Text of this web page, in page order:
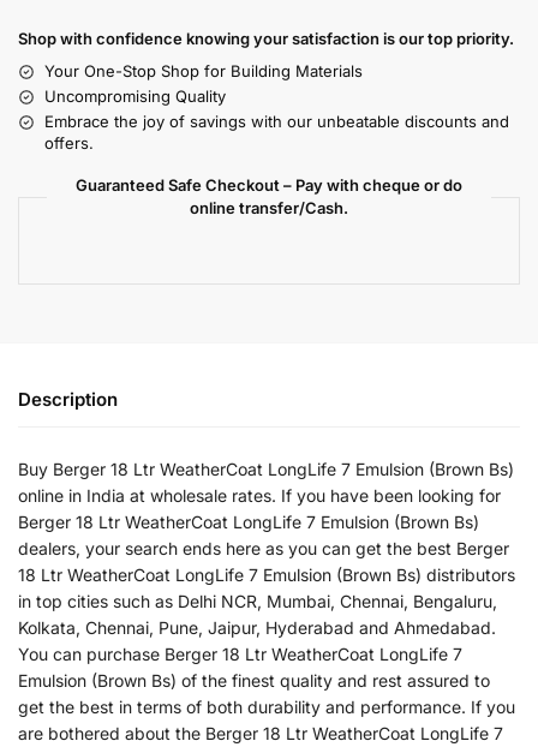
Shop with confidence knowing your satisfaction is our top priority.
Your One-Stop Shop for Building Materials
Uncompromising Quality
Embrace the joy of savings with our unbeatable discounts and
offers.
Guaranteed Safe Checkout – Pay with cheque or do
online transfer/Cash.
Description
Buy Berger 18 Ltr WeatherCoat LongLife 7 Emulsion (Brown Bs)
online in India at wholesale rates. If you have been looking for
Berger 18 Ltr WeatherCoat LongLife 7 Emulsion (Brown Bs)
dealers, your search ends here as you can get the best Berger
18 Ltr WeatherCoat LongLife 7 Emulsion (Brown Bs) distributors
in top cities such as Delhi NCR, Mumbai, Chennai, Bengaluru,
Kolkata, Chennai, Pune, Jaipur, Hyderabad and Ahmedabad.
You can purchase Berger 18 Ltr WeatherCoat LongLife 7
Emulsion (Brown Bs) of the finest quality and rest assured to
get the best in terms of both durability and performance. If you
are bothered about the Berger 18 Ltr WeatherCoat LongLife 7